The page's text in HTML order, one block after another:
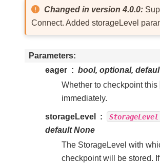
Changed in version 4.0.0:
Connect. Added storageLevel
Parameters
eager
bool, optional,
Whether to checkpoint this
immediately.
storageLevel StorageLevel
default None
The StorageLevel with
checkpoint will be stored.